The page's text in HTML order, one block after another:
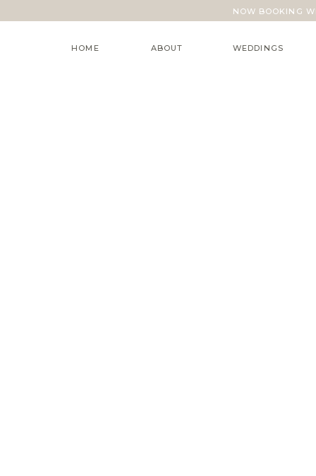
NOW BOOKING
WEDDINGS
ABOUT
HOME